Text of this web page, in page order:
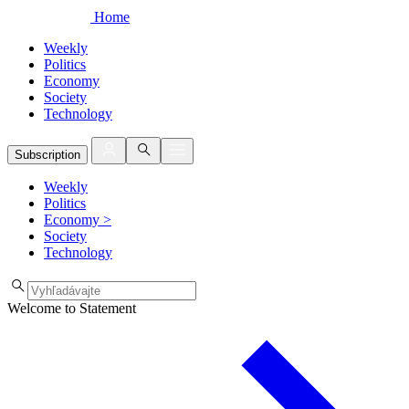
Home
Weekly
Politics
Economy
Society
Technology
Subscription
Weekly
Politics
Economy >
Society
Technology
Welcome to Statement